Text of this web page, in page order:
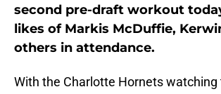
second pre-draft workout
likes of Markis McDuffie,
others in attendance.
With the Charlotte Hornets watching